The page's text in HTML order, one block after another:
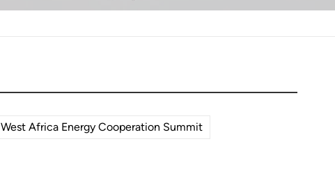
West Africa Energy Cooperation Summit